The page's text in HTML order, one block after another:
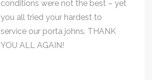
conditions were not the best – yet
you all tried your hardest to
service our porta johns. THANK
YOU ALL AGAIN!